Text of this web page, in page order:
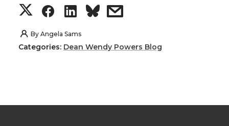
S
h
e
S
h
e
S
h
e
s
e
By Angela Sams
Categories: Dean Wendy Powers Blog